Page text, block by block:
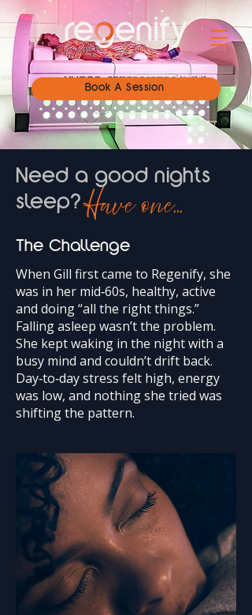
Book A Session
Need a good nights
sleep?Have one...
The Challenge
When Gill first came to Regenify, she
was in her mid‑60s, healthy, active
and doing “all the right things.”
Falling asleep wasn’t the problem.
She kept waking in the night with a
busy mind and couldn’t drift back.
Day‑to‑day stress felt high, energy
was low, and nothing she tried was
shifting the pattern.